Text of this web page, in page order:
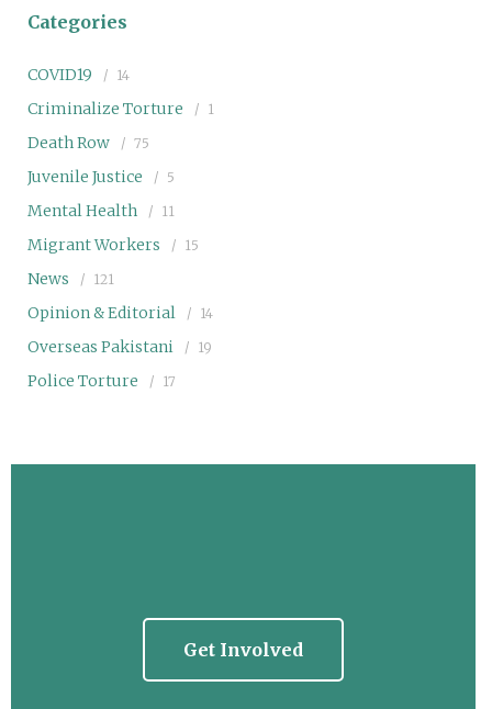
Categories
COVID19 14
Criminalize Torture 1
Death Row 75
Juvenile Justice 5
Mental Health 11
Migrant Workers 15
News 121
Opinion & Editorial 14
Overseas Pakistani 19
Police Torture 17
Get Involved